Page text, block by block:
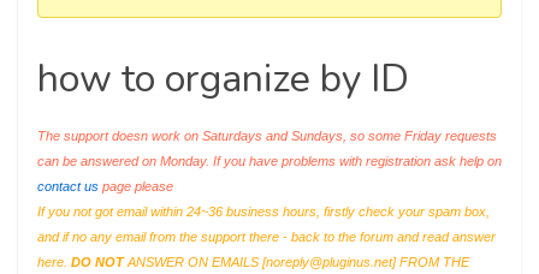
how to organize by ID
The support doesn work on Saturdays and Sundays, so some Friday requests
can be answered on Monday. If you have problems with registration ask help on
contact us page please
If you not got email within 24~36 business hours, firstly check your spam box,
and if no any email from the support there - back to the forum and read answer
here. DO NOTANSWER ON EMAILS [noreply@pluginus.net] FROM THE